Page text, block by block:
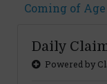
Coming of Age
Daily
Powered by